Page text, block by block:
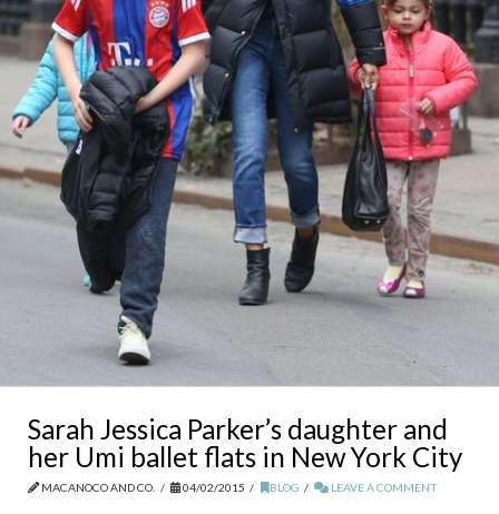
Sarah Jessica Parker’s daughter and
her Umi ballet flats in New York City
MACANOCO AND CO. 04/02/2015 BLOG LEAVE A COMMENT